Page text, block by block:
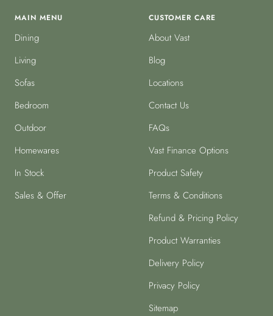
MAIN MENU
Dining
Living
Sofas
Bedroom
Outdoor
Homewares
In Stock
Sales & Offer
CUSTOMER CARE
About Vast
Blog
Locations
Contact Us
FAQs
Vast Finance Options
Product Safety
Terms & Conditions
Refund & Pricing Policy
Product Warranties
Delivery Policy
Privacy Policy
Sitemap